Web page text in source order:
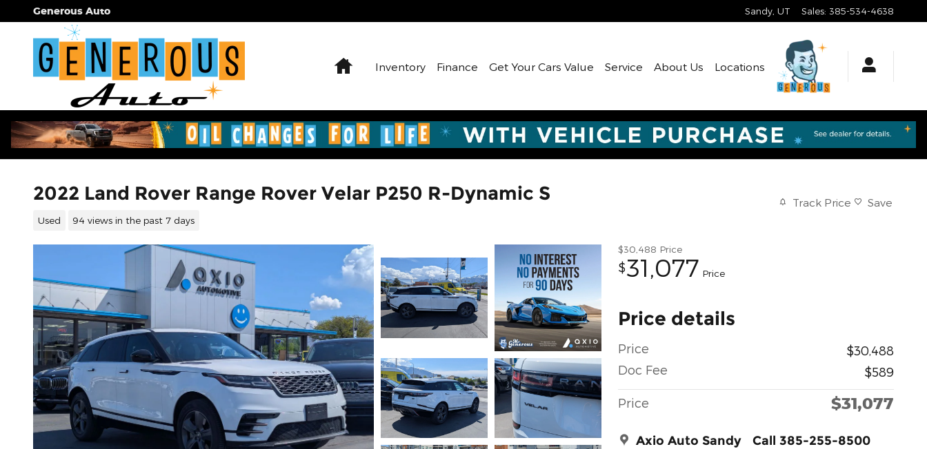
Skip to main content
Generous Auto Sandy UT Sales: 385-534-4638
HomeInventory Finance Get Your Cars Value Service About Us Locations
2022 Land Rover Range Rover Velar P250 R-Dynamic S
Used 94 views in the past 7 days
Track Price Save
$30,488 Price
$31,077 Price
Price details
Price
$30,488
Doc Fee
$589
Price $31,077
Axio Auto Sandy Call 385-255-8500